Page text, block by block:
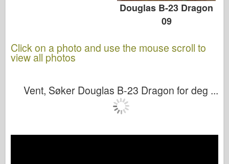
Douglas B-23 Dragon
09
Click on a photo and use the mouse scroll to
view all photos
Vent, Søker Douglas B-23 Dragon for deg ...